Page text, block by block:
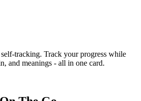
tracking. Track your progress while
and meanings - all in one card.